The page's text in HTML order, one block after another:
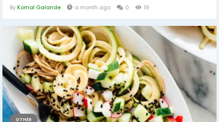
ByKomal Galande a month ago 0 19
OTHER